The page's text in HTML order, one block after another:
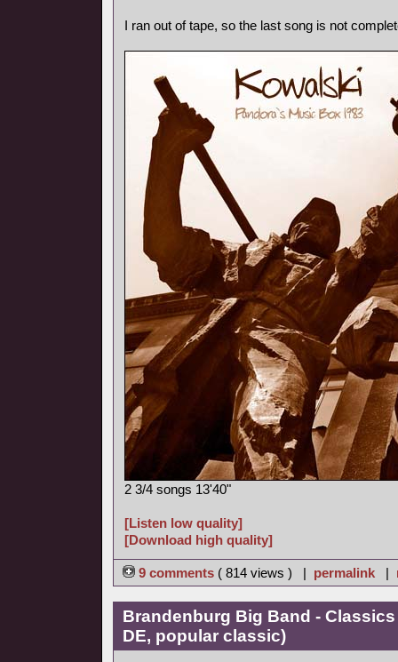
I ran out of tape, so the last song is not
2 3/4 songs 13'40"
[Listen low quality]
[Download high quality]
9 comments ( 814 views ) | permalink |
Brandenburg Big Band -
DE, popular classic)